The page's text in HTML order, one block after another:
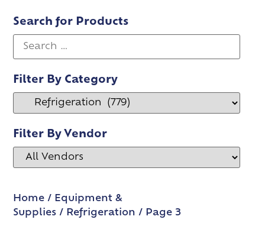
Search for Products
Filter By Category
Filter By Vendor
Home / Equipment &
Supplies / Refrigeration / Page 3